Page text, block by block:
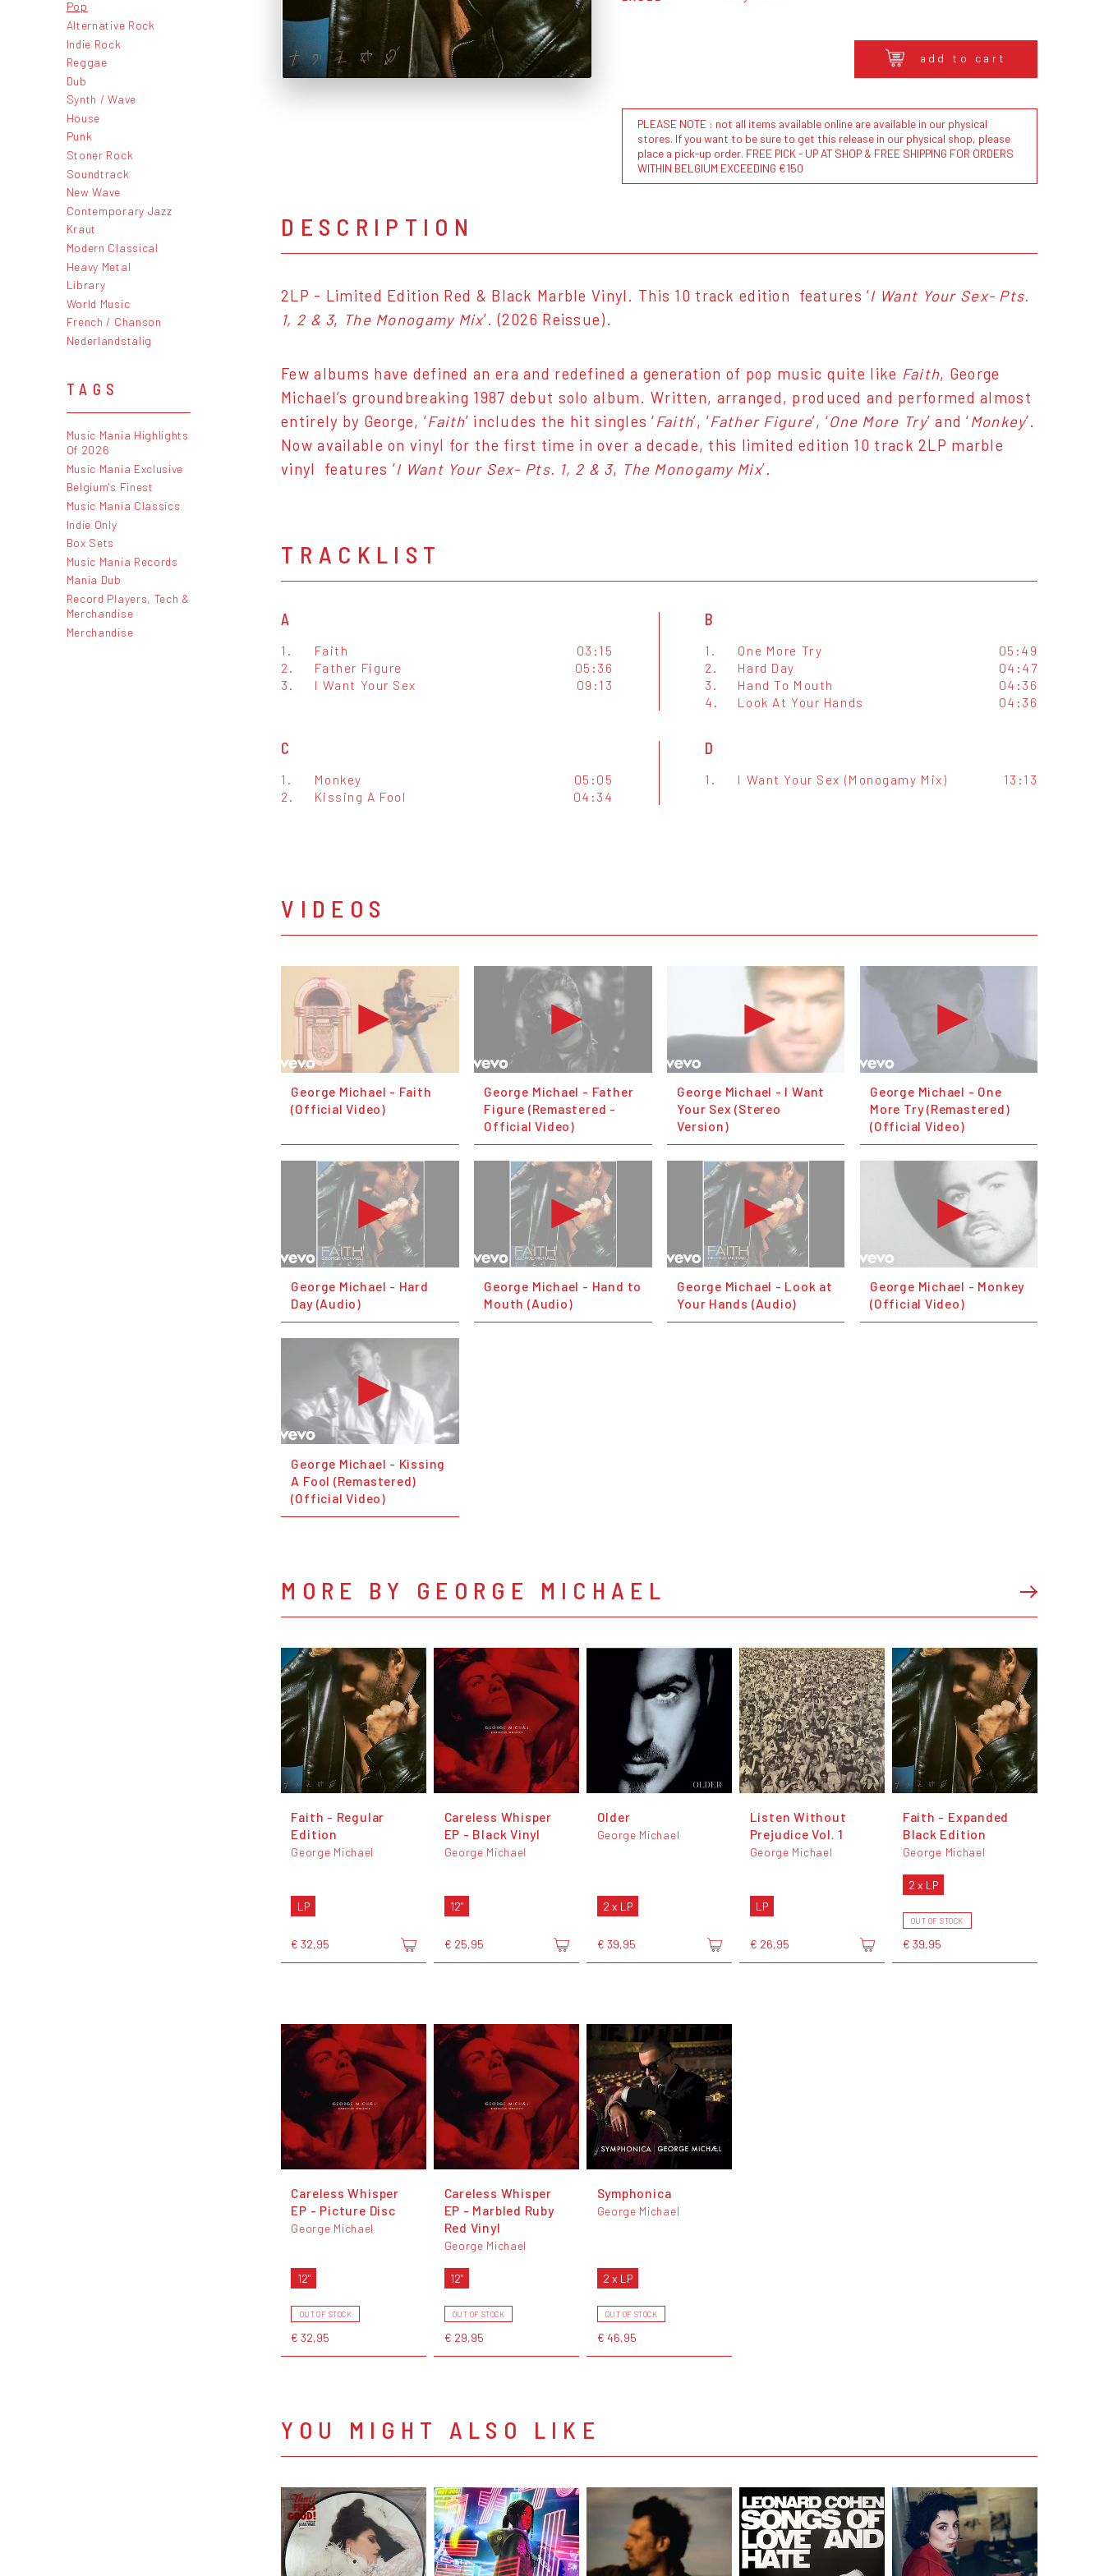
Pop
Alternative Rock
Indie Rock
Reggae
Dub
Synth / Wave
House
Punk
Stoner Rock
Soundtrack
New Wave
Contemporary Jazz
Kraut
Modern Classical
Heavy Metal
Library
World Music
French / Chanson
Nederlandstalig
TAGS
Music Mania Highlights
Of 2026
Music Mania Exclusive
Belgium's Finest
Music Mania Classics
Indie Only
Box Sets
Music Mania Records
Mania Dub
Record Players, Tech &
Merchandise
Merchandise
add to cart
PLEASE NOTE : not all items available online are available in our physical
stores. If you want to be sure to get this release in our physical shop, please
place a pick-up order. FREE PICK - UP AT SHOP & FREE SHIPPING FOR ORDERS
WITHIN BELGIUM EXCEEDING €150
DESCRIPTION
2LP - Limited Edition Red & Black Marble Vinyl. This 10 track edition features ‘I Want Your Sex- Pts.
1, 2 & 3, The Monogamy Mix’. (2026 Reissue).
Few albums have defined an era and redefined a generation of pop music quite like Faith, George
Michael’s groundbreaking 1987 debut solo album. Written, arranged, produced and performed almost
entirely by George, ‘Faith’ includes the hit singles ‘Faith’, ‘Father Figure’, ‘One More Try’ and ‘Monkey’.
Now available on vinyl for the first time in over a decade, this limited edition 10 track 2LP marble
vinyl features ‘I Want Your Sex- Pts. 1, 2 & 3, The Monogamy Mix’.
TRACKLIST
A
1. Faith
03:15
2.
Father Figure
05:36
3.
I Want Your Sex 09:13
B
1. One More Try
05:49
2.
Hard Day
04:47
3.
Hand To Mouth
04:36
4.
Look At Your Hands 04:36
C
1. Monkey
05:05
2.
Kissing A Fool 04:34
D
1. I Want Your Sex (Monogamy Mix) 13:13
VIDEOS
George Michael - Faith
(Official Video)
George Michael - Father
Figure (Remastered -
Official Video)
George Michael - I Want
Your Sex (Stereo
Version)
George Michael - One
More Try (Remastered)
(Official Video)
George Michael - Hard
Day (Audio)
George Michael - Hand to
Mouth (Audio)
George Michael - Look at
Your Hands (Audio)
George Michael - Monkey
(Official Video)
George Michael - Kissing
A Fool (Remastered)
(Official Video)
MORE BY GEORGE MICHAEL
Faith - Regular
Edition
George Michael
LP
€ 32,95
Careless Whisper
EP - Black Vinyl
George Michael
12"
€ 25,95
Older
George Michael
2 x LP
€ 39,95
Listen Without
Prejudice Vol. 1
George Michael
LP
€ 26,95
Faith - Expanded
Black Edition
George Michael
2 x LP
OUT OF STOCK
€ 39,95
Careless Whisper
EP - Picture Disc
George Michael
12"
OUT OF STOCK
€ 32,95
Careless Whisper
EP - Marbled Ruby
Red Vinyl
George Michael
12"
OUT OF STOCK
€ 29,95
Symphonica
George Michael
2 x LP
OUT OF STOCK
€ 46,95
YOU MIGHT ALSO LIKE